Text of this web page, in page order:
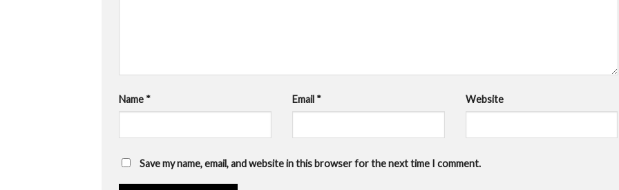
Name * Email * Website
Save my name, email, and website in this browser for the next time I comment.